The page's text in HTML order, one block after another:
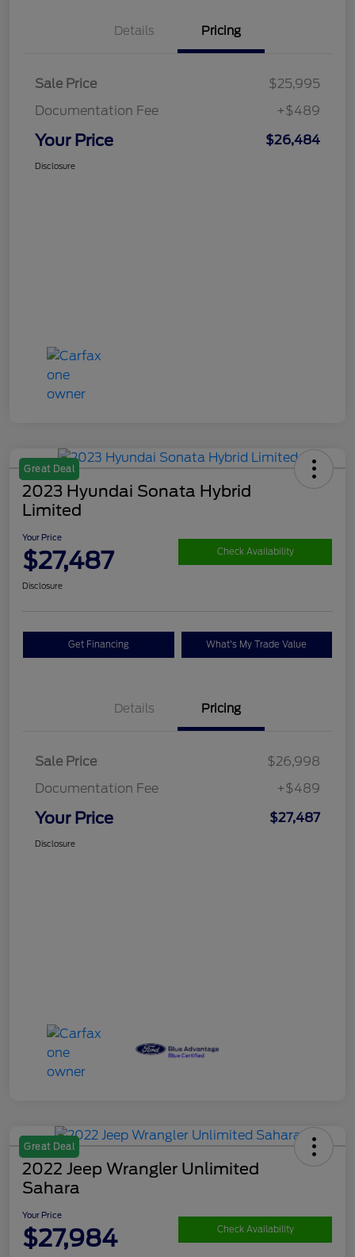
Details Pricing
Sale Price
$25,995
Documentation Fee
+$489
Your Price $26,484
Disclosure
Great Deal
2023 Hyundai Sonata Hybrid
Limited
Your Price
$27,487 Check Availability
Disclosure
Get Financing What's My Trade Value
Details Pricing
Sale Price
$26,998
Documentation Fee
+$489
Your Price $27,487
Disclosure
Great Deal
2022 Jeep Wrangler Unlimited
Sahara
Your Price
$27,984 Check Availability